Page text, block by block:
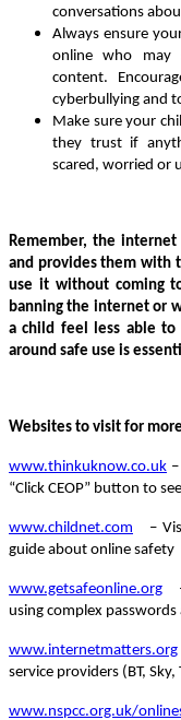
conversations
Always ensure
online who may
content.
cyberbullying and
Make sure your
they trust if
scared, worried or
Remember, the
and provides them with
use it without coming
banning the internet or
a child feel less able to
around safe use is
Websites to visit for
www.thinkuknow.co.uk
“Click CEOP” button to
www.childnet.com –
guide about online safety
www.getsafeonline.org
using complex
www.internetmatters.org
service providers (BT, Sky,
www.nspcc.org.uk/